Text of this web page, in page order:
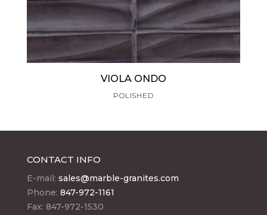
VIOLA ONDO
POLISHED
CONTACT INFO
E-mail: sales@marble-granites.com
Phone: 847-972-1161
Fax: 847-972-1530